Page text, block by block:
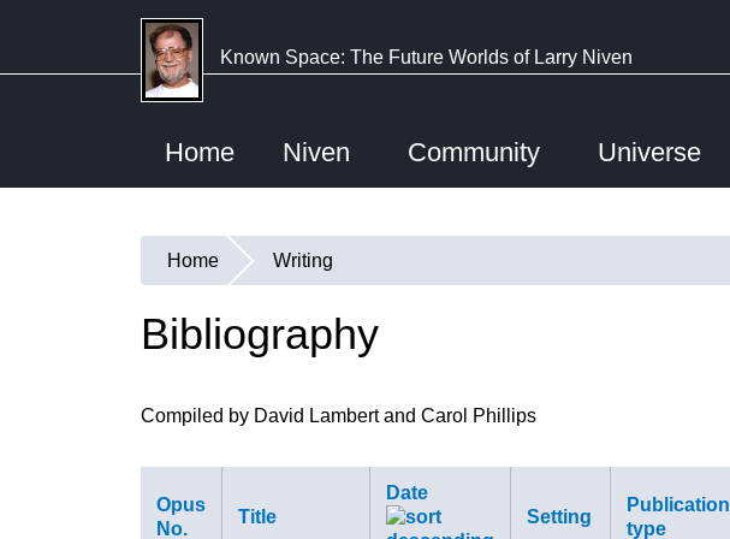
main
Known Space: The Future Worlds of Larry Niven
Home Niven Community Universe
You
are
Home Writing
Bibliography
Compiled by David Lambert and Carol Phillips
Opus
No.
Title
Date
Setting
Publication
type